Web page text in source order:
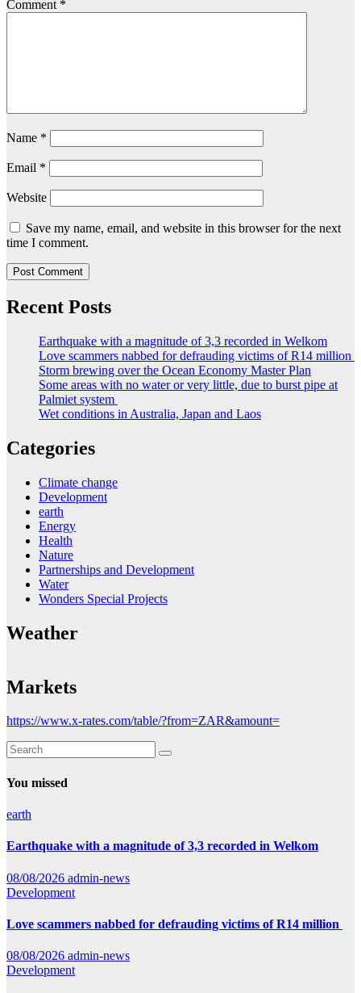
Comment *
Name *
Email *
Website
Save my name, email, and website in this browser for the next
time I comment.
Recent Posts
Earthquake with a magnitude of 3,3 recorded in Welkom
Love scammers nabbed for defrauding victims of R14 million
Storm brewing over the Ocean Economy Master Plan
Some areas with no water or very little, due to burst pipe at
Palmiet system
Wet conditions in Australia, Japan and Laos
Categories
Climate change
Development
earth
Energy
Health
Nature
Partnerships and Development
Water
Wonders Special Projects
Weather
Markets
https://www.x-rates.com/table/?from=ZAR&amount=
You missed
earth
Earthquake with a magnitude of 3,3 recorded in Welkom
08/08/2026 admin-news
Development
Love scammers nabbed for defrauding victims of R14 million
08/08/2026 admin-news
Development